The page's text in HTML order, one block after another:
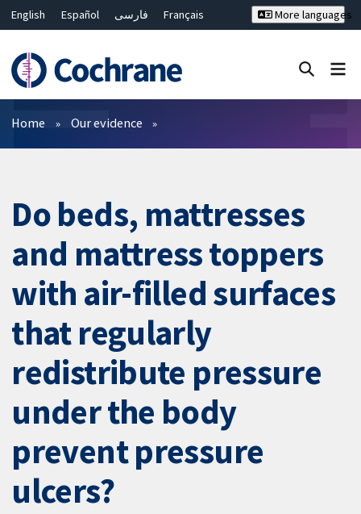
English Español فارسی
Français
Bahasa Malaysia
ไทย
繁體中文
简体中文
More languages
Filters
Home Our evidence
Do beds, mattresses
and mattress toppers
with air-filled surfaces
that regularly
redistribute pressure
under the body
prevent pressure
ulcers?